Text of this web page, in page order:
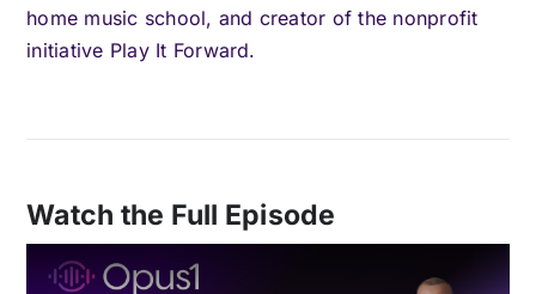
home music school, and creator of the nonprofit
initiative Play It Forward.
Watch the Full Episode